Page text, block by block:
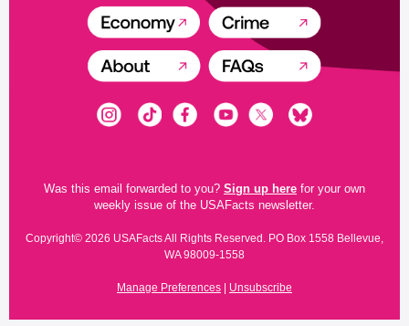
Was this email forwarded to you? Sign up here for your own
weekly issue of the USAFacts newsletter.
Copyright© 2026 USAFacts All Rights Reserved. PO Box 1558 Bellevue,
WA 98009-1558
Manage Preferences Unsubscribe